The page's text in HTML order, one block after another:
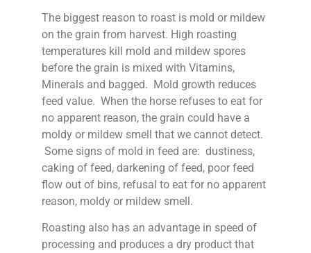
The biggest reason to roast is mold or mildew
on the grain from harvest. High roasting
temperatures kill mold and mildew spores
before the grain is mixed with Vitamins,
Minerals and bagged. Mold growth reduces
feed value. When the horse refuses to eat for
no apparent reason, the grain could have a
moldy or mildew smell that we cannot detect.
Some signs of mold in feed are: dustiness,
caking of feed, darkening of feed, poor feed
flow out of bins, refusal to eat for no apparent
reason, moldy or mildew smell.
Roasting also has an advantage in speed of
processing and produces a dry product that